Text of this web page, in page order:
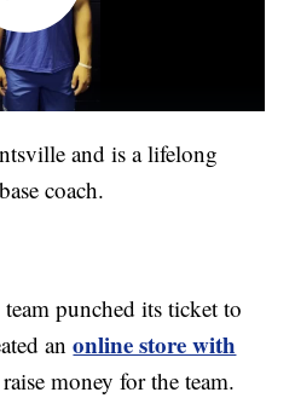
and is a lifelong
coach.
punched its ticket to
anonline store with
money for the team.